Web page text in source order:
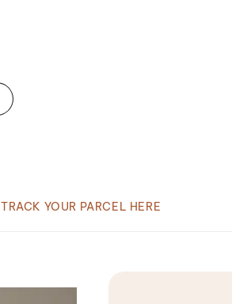
TRACK YOUR PARCEL HERE